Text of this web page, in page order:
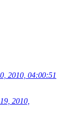
2010, 04:00:51
2010,